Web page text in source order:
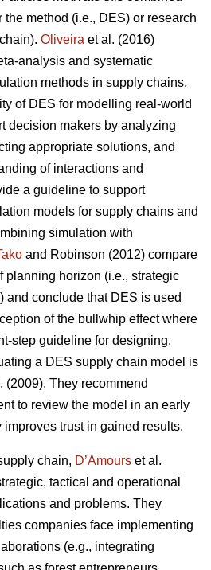
the method (i.e., DES) or research
Oliveira et al. (2016)
analysis and systematic
methods in supply chains,
of DES for modelling real-world
decision makers by analyzing
appropriate solutions, and
of interactions and
a guideline to support
models for supply chains and
simulation with
and Robinson (2012) compare
planning horizon (i.e., strategic
and conclude that DES is used
of the bullwhip effect where
step guideline for designing,
a DES supply chain model is
(2009). They recommend
to review the model in an early
trust in gained results.
chain, D’Amours et al.
tactical and operational
and problems. They
companies face implementing
(e.g., integrating